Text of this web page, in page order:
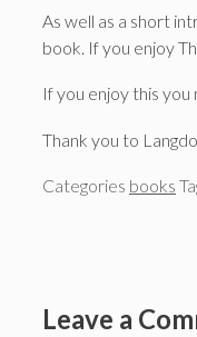
As well as a short
book. If you enjoy
If you enjoy this
Thank you to
Categories books
Leave a